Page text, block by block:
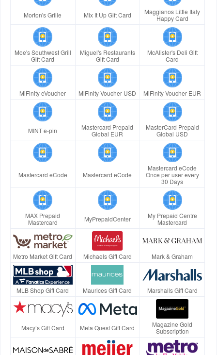
Morton's Grille Mix It Up Gift Card
Maggianos Little Italy
Happy Card
Moe's Southwest Grill
Gift Card
Miguel's Restaurants
Gift Card
McAlister's Deli Gift
Card
MiFinity eVoucher MiFinity Voucher USD MiFinity Voucher EUR
MINT e-pin
Mastercard Prepaid
Global EUR
MasterCard Prepaid
Global USD
Mastercard eCode Mastercard eCode
Mastercard eCode
Once per user every
30 Days
MAX Prepaid
Mastercard
MyPrepaidCenter
My Prepaid Centre
Mastercard
Metro Market Gift Card Michaels Gift Card Mark & Graham
MLB Shop Gift Card Maurices Gift Card Marshalls Gift Card
Macy’s Gift Card Meta Quest Gift Card
Magazine Gold
Subscription